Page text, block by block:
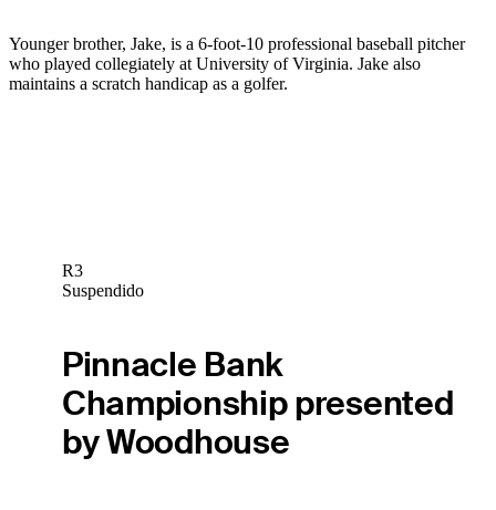
Younger brother, Jake, is a 6-foot-10 professional baseball pitcher
who played collegiately at University of Virginia. Jake also
maintains a scratch handicap as a golfer.
R3
Suspendido
Pinnacle Bank
Championship presented
by Woodhouse